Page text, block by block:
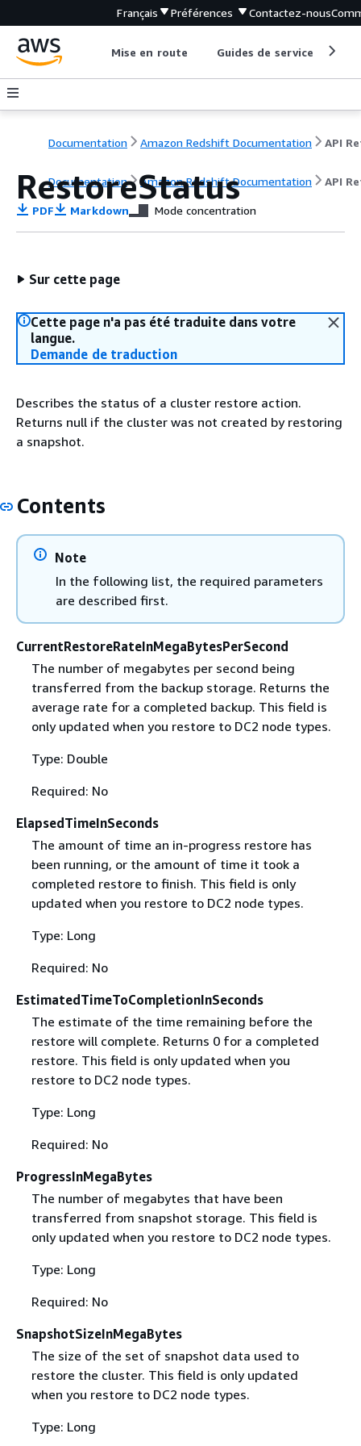
Français Préférences Contactez-nous
Mise en route Guides de service
Documentation Amazon Redshift Documentation
Documentation Amazon Redshift Documentation API
RestoreStatus
PDF Markdown Mode concentration
Sur cette page
Cette page n'a pas été traduite dans votre
langue.
Demande de traduction
Describes the status of a cluster restore action.
Returns null if the cluster was not created by restoring
a snapshot.
Contents
Note
In the following list, the required parameters
are described first.
CurrentRestoreRateInMegaBytesPerSecond
The number of megabytes per second being
transferred from the backup storage. Returns the
average rate for a completed backup. This field is
only updated when you restore to DC2 node types.
Type: Double
Required: No
ElapsedTimeInSeconds
The amount of time an in-progress restore has
been running, or the amount of time it took a
completed restore to finish. This field is only
updated when you restore to DC2 node types.
Type: Long
Required: No
EstimatedTimeToCompletionInSeconds
The estimate of the time remaining before the
restore will complete. Returns 0 for a completed
restore. This field is only updated when you
restore to DC2 node types.
Type: Long
Required: No
ProgressInMegaBytes
The number of megabytes that have been
transferred from snapshot storage. This field is
only updated when you restore to DC2 node types.
Type: Long
Required: No
SnapshotSizeInMegaBytes
The size of the set of snapshot data used to
restore the cluster. This field is only updated
when you restore to DC2 node types.
Type: Long